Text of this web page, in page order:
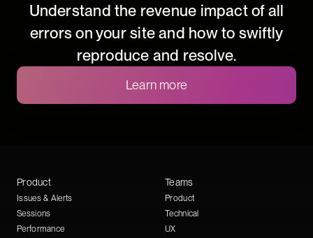
Understand the revenue impact of all
errors on your site and how to swiftly
reproduce and resolve.
Learn more
Product
Issues & Alerts
Sessions
Performance
Teams
Product
Technical
UX